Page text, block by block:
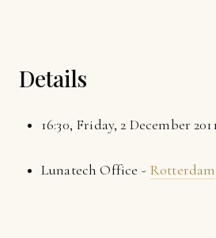
Details
16:30, Friday, 2 December
Lunatech Office - Rotterdam